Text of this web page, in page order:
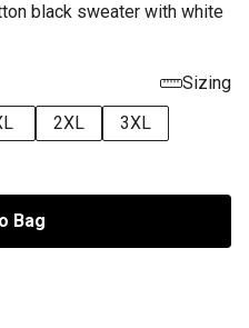
black sweater with white
Sizing
2XL
3XL
Bag